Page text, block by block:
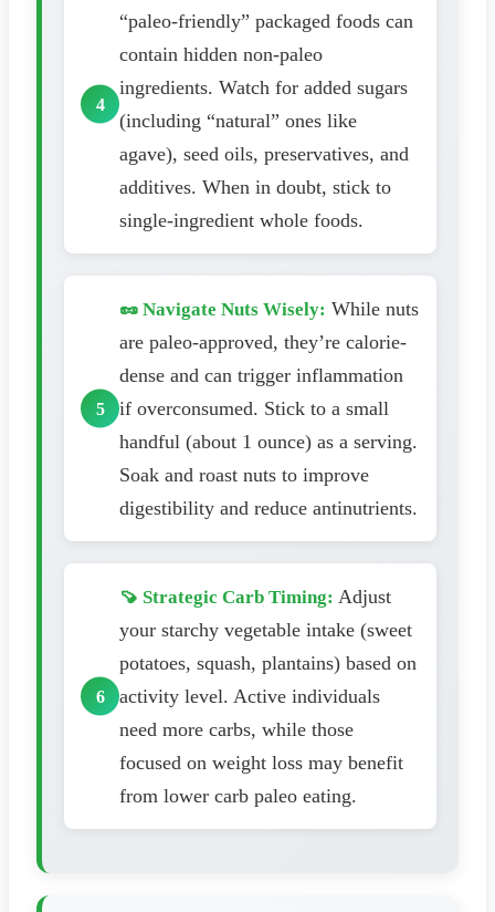
“paleo-friendly” packaged foods can
contain hidden non-paleo
ingredients. Watch for added sugars
(including “natural” ones like
agave), seed oils, preservatives, and
additives. When in doubt, stick to
single-ingredient whole foods.
🥜 Navigate Nuts Wisely: While nuts
are paleo-approved, they’re calorie-
dense and can trigger inflammation
if overconsumed. Stick to a small
handful (about 1 ounce) as a serving.
Soak and roast nuts to improve
digestibility and reduce antinutrients.
🍠 Strategic Carb Timing: Adjust
your starchy vegetable intake (sweet
potatoes, squash, plantains) based on
activity level. Active individuals
need more carbs, while those
focused on weight loss may benefit
from lower carb paleo eating.